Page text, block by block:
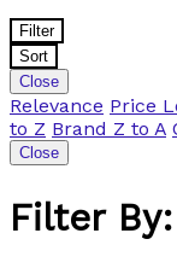
Filter
Sort
Close
Relevance Price
to Z Brand Z to A
Close
Filter By: